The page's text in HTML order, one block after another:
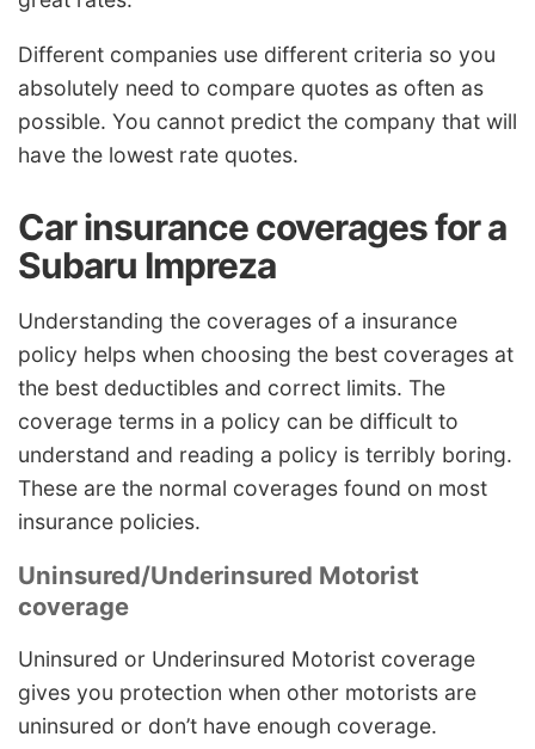
Different companies use different criteria so you
absolutely need to compare quotes as often as
possible. You cannot predict the company that will
have the lowest rate quotes.
Car insurance coverages for a
Subaru Impreza
Understanding the coverages of a insurance
policy helps when choosing the best coverages at
the best deductibles and correct limits. The
coverage terms in a policy can be difficult to
understand and reading a policy is terribly boring.
These are the normal coverages found on most
insurance policies.
Uninsured/Underinsured Motorist
coverage
Uninsured or Underinsured Motorist coverage
gives you protection when other motorists are
uninsured or don’t have enough coverage.